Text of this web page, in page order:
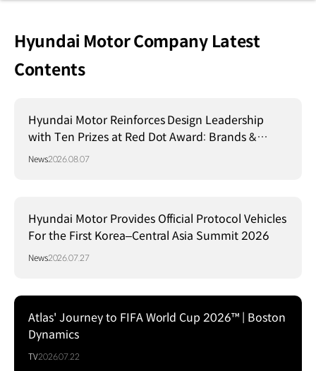
Hyundai Motor Company Latest
Contents
Hyundai Motor Reinforces Design Leadership
with Ten Prizes at Red Dot Award: Brands &
Communication Design 2026
News2026.08.07
Hyundai Motor Provides Official Protocol Vehicles
For the First Korea–Central Asia Summit 2026
News2026.07.27
Atlas' Journey to FIFA World Cup 2026™ | Boston
Dynamics
TV2026.07.22